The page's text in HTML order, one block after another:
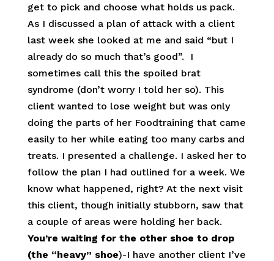
get to pick and choose what holds us pack.
As I discussed a plan of attack with a client
last week she looked at me and said “but I
already do so much that’s good”. I
sometimes call this the spoiled brat
syndrome (don’t worry I told her so). This
client wanted to lose weight but was only
doing the parts of her Foodtraining that came
easily to her while eating too many carbs and
treats. I presented a challenge. I asked her to
follow the plan I had outlined for a week. We
know what happened, right? At the next visit
this client, though initially stubborn, saw that
a couple of areas were holding her back.
You’re waiting for the other shoe to drop
(the “heavy” shoe)-I have another client I’ve